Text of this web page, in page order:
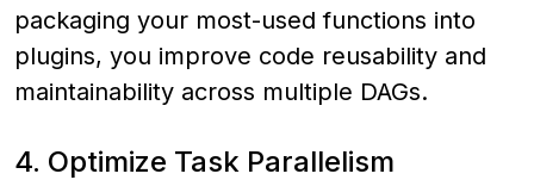
packaging your most-used functions into
plugins, you improve code reusability and
maintainability across multiple DAGs.
4. Optimize Task Parallelism